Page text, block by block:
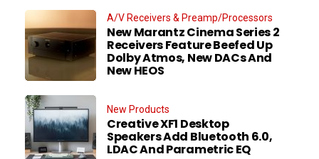
A/V Receivers & Preamp/Processors
New Marantz Cinema Series 2
Receivers Feature Beefed Up
Dolby Atmos, New DACs And
New HEOS
New Products
Creative XF1 Desktop
Speakers Add Bluetooth 6.0,
LDAC And Parametric EQ